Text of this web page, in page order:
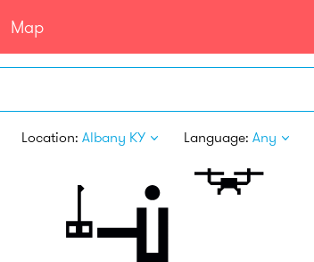
Map
Location: Albany KY Language: Any